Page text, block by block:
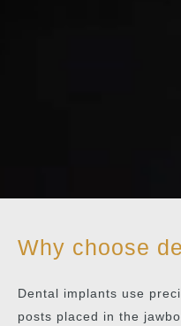
Why choose
Dental implants use
posts placed in the